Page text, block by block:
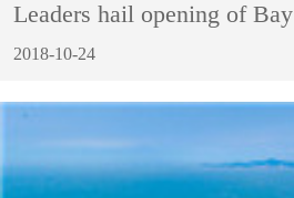
Leaders hail opening of
2018-10-24